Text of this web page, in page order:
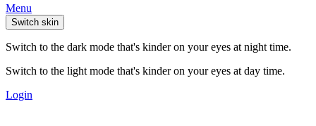
Menu
Switch skin
Switch to the dark mode that's kinder on your eyes at night time.
Switch to the light mode that's kinder on your eyes at day time.
Login